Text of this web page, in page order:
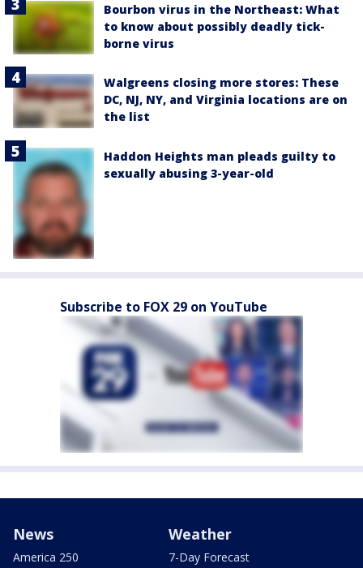
Bourbon virus in the Northeast: What
to know about possibly deadly tick-
borne virus
Walgreens closing more stores: These
DC, NJ, NY, and Virginia locations are on
the list
Haddon Heights man pleads guilty to
sexually abusing 3-year-old
Subscribe to FOX 29 on YouTube
News
America 250
Weather
7-Day Forecast